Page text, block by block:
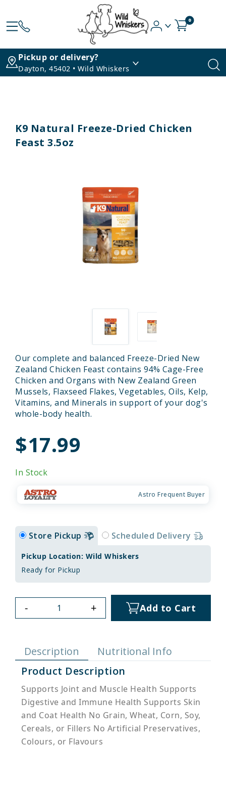
0
Pickup or delivery?
Dayton, 45402 • Wild Whiskers
K9 Natural Freeze-Dried Chicken
Feast 3.5oz
Our complete and balanced Freeze-Dried New
Zealand Chicken Feast contains 94% Cage-Free
Chicken and Organs with New Zealand Green
Mussels, Flaxseed Flakes, Vegetables, Oils, Kelp,
Vitamins, and Minerals in support of your dog's
whole-body health.
$17.99
In Stock
Astro Frequent Buyer
Store Pickup Scheduled Delivery
Pickup Location: Wild Whiskers
Ready for Pickup
- + Add to Cart
Description
Nutritional Info
Product Description
Supports Joint and Muscle Health Supports
Digestive and Immune Health Supports Skin
and Coat Health No Grain, Wheat, Corn, Soy,
Cereals, or Fillers No Artificial Preservatives,
Colours, or Flavours